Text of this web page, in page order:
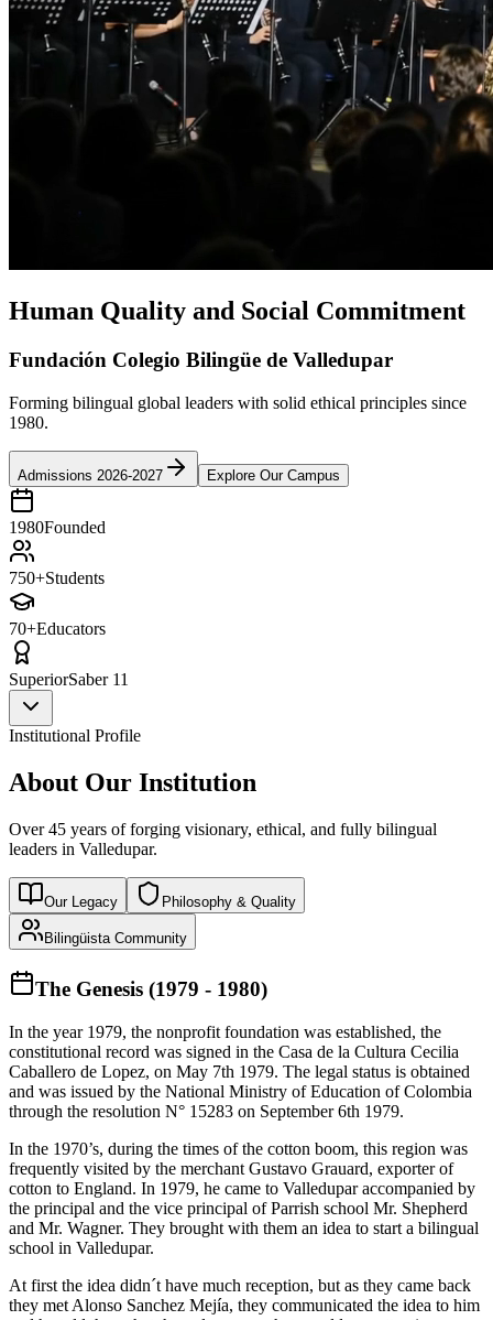
Human Quality and Social Commitment
Fundación Colegio Bilingüe de Valledupar
Forming bilingual global leaders with solid ethical principles since
1980.
Admissions 2026-2027 Explore Our Campus
1980Founded
750+Students
70+Educators
SuperiorSaber 11
Institutional Profile
About Our Institution
Over 45 years of forging visionary, ethical, and fully bilingual
leaders in Valledupar.
Our Legacy Philosophy & Quality
Bilingüista Community
The Genesis (1979 - 1980)
In the year 1979, the nonprofit foundation was established, the
constitutional record was signed in the Casa de la Cultura Cecilia
Caballero de Lopez, on May 7th 1979. The legal status is obtained
and was issued by the National Ministry of Education of Colombia
through the resolution N° 15283 on September 6th 1979.
In the 1970’s, during the times of the cotton boom, this region was
frequently visited by the merchant Gustavo Grauard, exporter of
cotton to England. In 1979, he came to Valledupar accompanied by
the principal and the vice principal of Parrish school Mr. Shepherd
and Mr. Wagner. They brought with them an idea to start a bilingual
school in Valledupar.
At first the idea didn´t have much reception, but as they came back
they met Alonso Sanchez Mejía, they communicated the idea to him